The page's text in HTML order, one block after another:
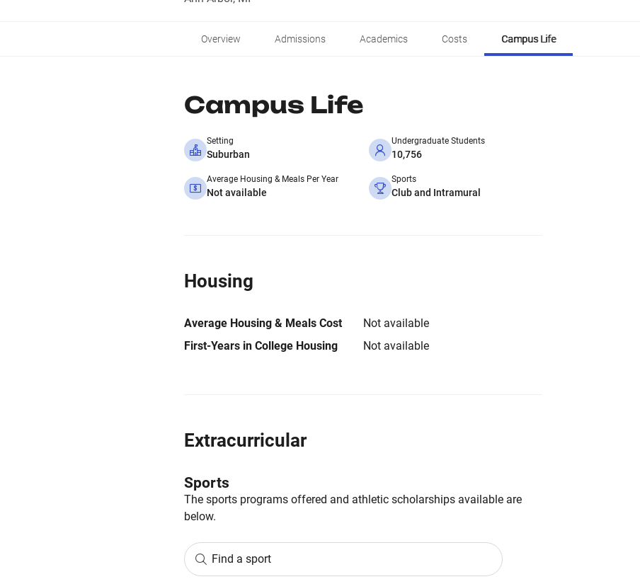
Overview Admissions Academics Costs Campus Life
Campus Life
Setting
Suburban
Undergraduate Students
10,756
Average Housing & Meals Per Year
Not available
Sports
Club and Intramural
Housing
Average Housing & Meals Cost
Not available
First-Years in College Housing
Not available
Extracurricular
Sports
The sports programs offered and athletic scholarships available are
below.
Find a sport